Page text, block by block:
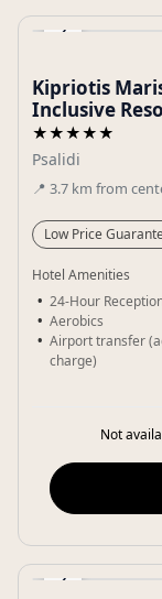
‹
Kipriotis
Inclusive
★★★★★
Psalidi
📍 3.7 km from
Low Price
Hotel Amenities
24-Hour
Aerobics
Airport transfer
charge)
Not
‹